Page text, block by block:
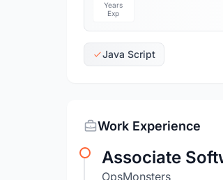
Years
Exp
Java Script
Work Experience
Associate
OpsMonsters